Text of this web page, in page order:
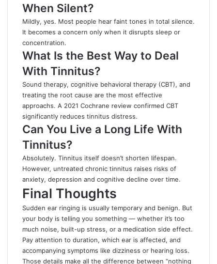
When Silent?
Mildly, yes. Most people hear faint tones in total silence.
It becomes a concern only when it disrupts sleep or
concentration.
What Is the Best Way to Deal
With Tinnitus?
Sound therapy, cognitive behavioral therapy (CBT), and
treating the root cause are the most effective
approachs. A 2021 Cochrane review confirmed CBT
significantly reduces tinnitus distress.
Can You Live a Long Life With
Tinnitus?
Absolutely. Tinnitus itself doesn’t shorten lifespan.
However, untreated chronic tinnitus raises risks of
anxiety, depression and cognitive decline over time.
Final Thoughts
Sudden ear ringing is usually temporary and benign. But
your body is telling you something — whether it’s too
much noise, built-up stress, or a medication side effect.
Pay attention to duration, which ear is affected, and
accompanying symptoms like dizziness or hearing loss.
Those details make all the difference between “nothing